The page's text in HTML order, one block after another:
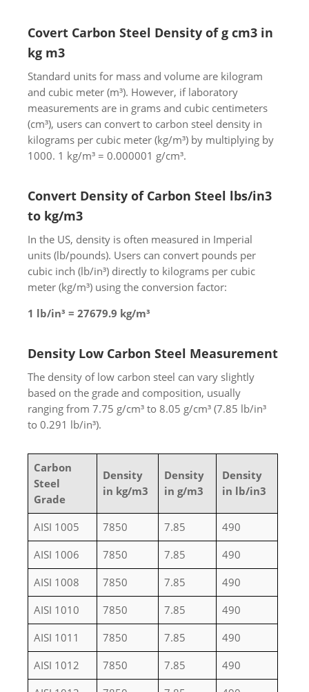
Covert Carbon Steel Density of g cm3 in
kg m3
Standard units for mass and volume are kilogram
and cubic meter (m³). However, if laboratory
measurements are in grams and cubic centimeters
(cm³), users can convert to carbon steel density in
kilograms per cubic meter (kg/m³) by multiplying by
1000. 1 kg/m³ = 0.000001 g/cm³.
Convert Density of Carbon Steel lbs/in3
to kg/m3
In the US, density is often measured in Imperial
units (lb/pounds). Users can convert pounds per
cubic inch (lb/in³) directly to kilograms per cubic
meter (kg/m³) using the conversion factor:
1 lb/in³ = 27679.9 kg/m³
Density Low Carbon Steel Measurement
The density of low carbon steel can vary slightly
based on the grade and composition, usually
ranging from 7.75 g/cm³ to 8.05 g/cm³ (7.85 lb/in³
to 0.291 lb/in³).
Carbon
Steel
Grade
Density
in kg/m3
Density
in g/m3
Density
in lb/in3
AISI 1005 7850 7.85
490
AISI 1006
7850 7.85
490
AISI 1008
7850 7.85
490
AISI 1010
7850 7.85
490
AISI 1011
7850 7.85
490
AISI 1012
7850 7.85
490